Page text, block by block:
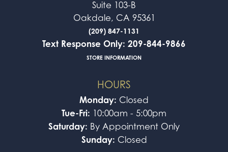
Suite 103-B
Oakdale, CA 95361
(209) 847-1131
Text Response Only: 209-844-9866
STORE INFORMATION
HOURS
Monday: Closed
Tue-Fri: 10:00am - 5:00pm
Saturday: By Appointment Only
Sunday: Closed